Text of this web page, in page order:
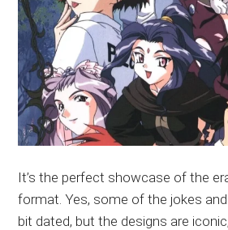
It’s the perfect showcase of the
format. Yes, some of the jokes
bit dated, but the designs are